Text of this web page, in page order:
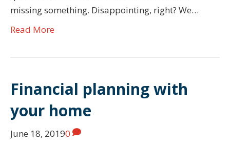
missing something. Disappointing, right? We…
Read More
Financial planning with
your home
June 18, 20190